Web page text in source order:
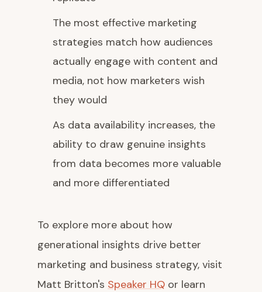
The most effective marketing
strategies match how audiences
actually engage with content and
media, not how marketers wish
they would
As data availability increases, the
ability to draw genuine insights
from data becomes more valuable
and more differentiated
To explore more about how
generational insights drive better
marketing and business strategy, visit
Matt Britton's Speaker HQ or learn